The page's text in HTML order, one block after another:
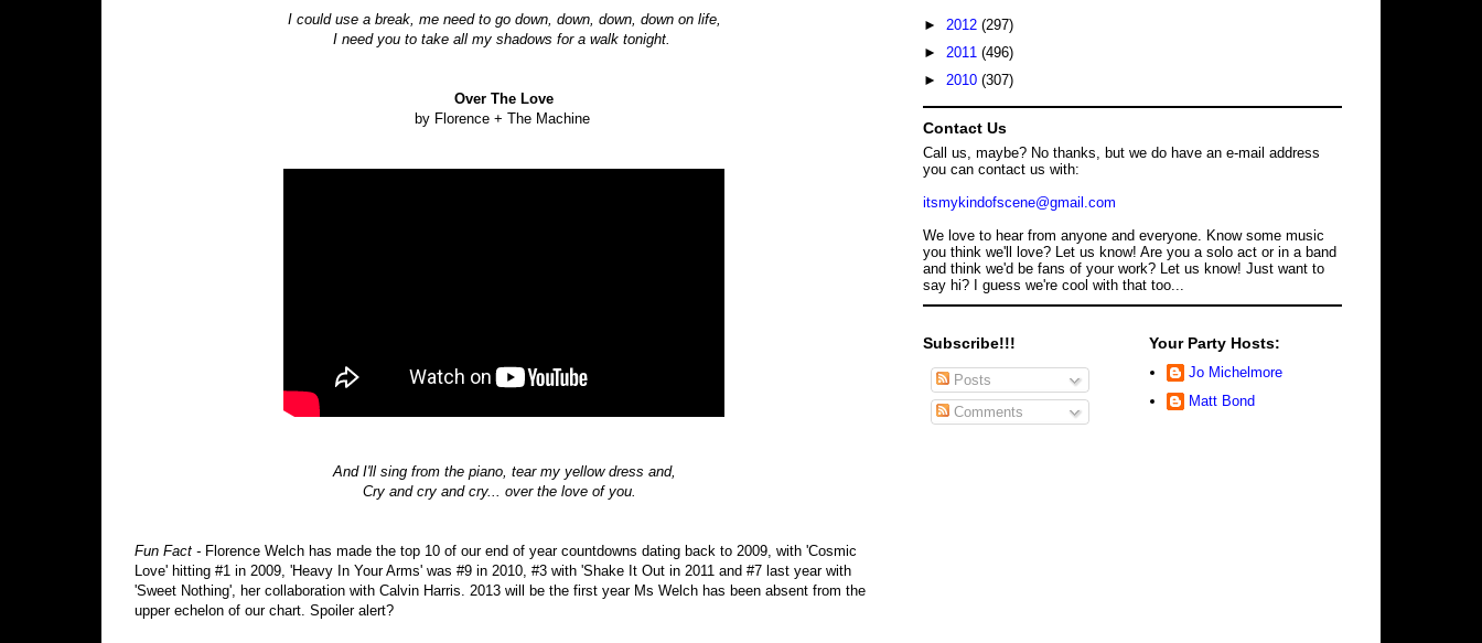
I could use a break, me need to go down, down, down, down on life,
I need you to take all my shadows for a walk tonight.
Over The Love
by Florence + The Machine
And I'll sing from the piano, tear my yellow dress and,
Cry and cry and cry... over the love of you.
Fun Fact - Florence Welch has made the top 10 of our end of year countdowns dating back to 2009, with 'Cosmic
Love' hitting #1 in 2009, 'Heavy In Your Arms' was #9 in 2010, #3 with 'Shake It Out in 2011 and #7 last year with
'Sweet Nothing', her collaboration with Calvin Harris. 2013 will be the first year Ms Welch has been absent from the
upper echelon of our chart. Spoiler alert?
► 2012 (297)
► 2011 (496)
► 2010 (307)
Contact Us
Call us, maybe? No thanks, but we do have an e-mail address
you can contact us with:
itsmykindofscene@gmail.com
We love to hear from anyone and everyone. Know some music
you think we'll love? Let us know! Are you a solo act or in a band
and think we'd be fans of your work? Let us know! Just want to
say hi? I guess we're cool with that too...
Subscribe!!!
Posts
Comments
Your Party Hosts:
Jo Michelmore
Matt Bond